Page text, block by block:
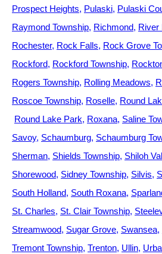
Prospect Heights Pulaski Pulaski
Raymond Township Richmond River
Rochester Rock Falls Rock Grove
Rockford Rockford Township
Rogers Township Rolling Meadows
Roscoe Township Roselle Round
Round Lake Park Roxana Saline
Savoy Schaumburg Schaumburg
Sherman Shields Township Shiloh
Shorewood Sidney Township Silvis
South Holland South Roxana
St. Charles St. Clair Township
Streamwood Sugar Grove Swansea
Tremont Township Trenton Ullin